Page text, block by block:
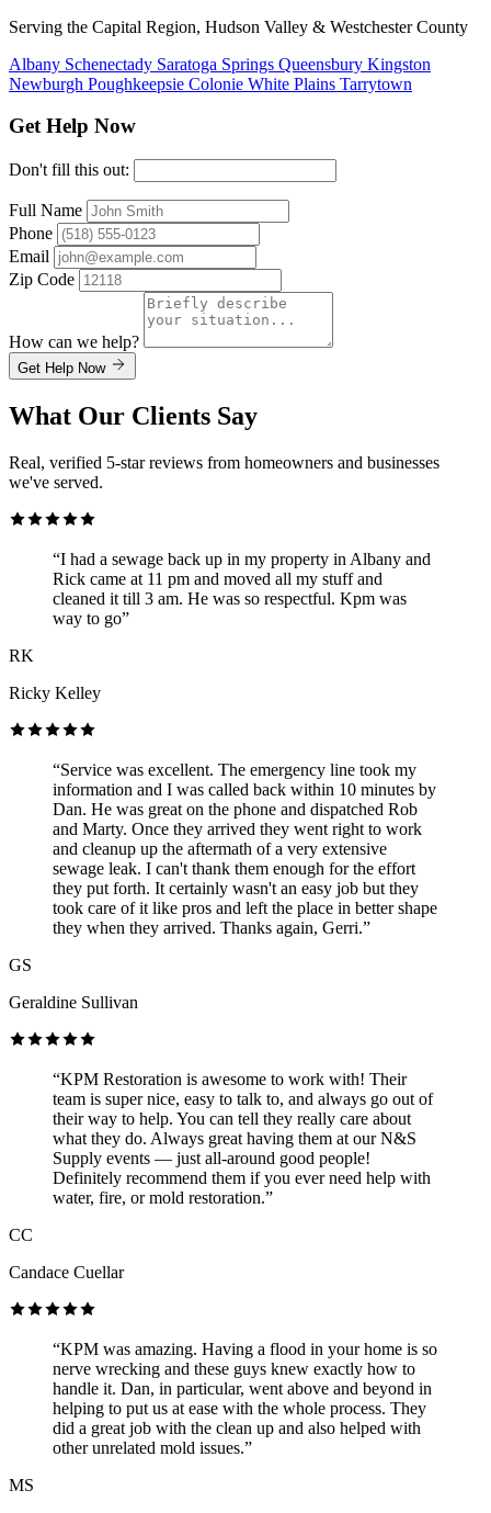
Serving the Capital Region, Hudson Valley & Westchester County
Albany Schenectady Saratoga Springs Queensbury Kingston
Newburgh Poughkeepsie Colonie White Plains Tarrytown
Get Help Now
Don't fill this out:
Full Name
Phone
Email
Zip Code
How can we help?
Get Help Now
What Our Clients Say
Real, verified 5-star reviews from homeowners and businesses
we've served.
“I had a sewage back up in my property in Albany and
Rick came at 11 pm and moved all my stuff and
cleaned it till 3 am. He was so respectful. Kpm was
way to go”
RK
Ricky Kelley
“Service was excellent. The emergency line took my
information and I was called back within 10 minutes by
Dan. He was great on the phone and dispatched Rob
and Marty. Once they arrived they went right to work
and cleanup up the aftermath of a very extensive
sewage leak. I can't thank them enough for the effort
they put forth. It certainly wasn't an easy job but they
took care of it like pros and left the place in better shape
they when they arrived. Thanks again, Gerri.”
GS
Geraldine Sullivan
“KPM Restoration is awesome to work with! Their
team is super nice, easy to talk to, and always go out of
their way to help. You can tell they really care about
what they do. Always great having them at our N&S
Supply events — just all-around good people!
Definitely recommend them if you ever need help with
water, fire, or mold restoration.”
CC
Candace Cuellar
“KPM was amazing. Having a flood in your home is so
nerve wrecking and these guys knew exactly how to
handle it. Dan, in particular, went above and beyond in
helping to put us at ease with the whole process. They
did a great job with the clean up and also helped with
other unrelated mold issues.”
MS